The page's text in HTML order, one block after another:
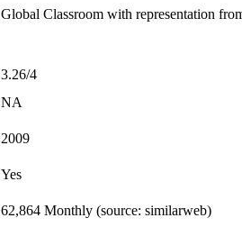
Global Classroom with representation
3.26/4
NA
2009
Yes
62,864 Monthly (source: similarweb)